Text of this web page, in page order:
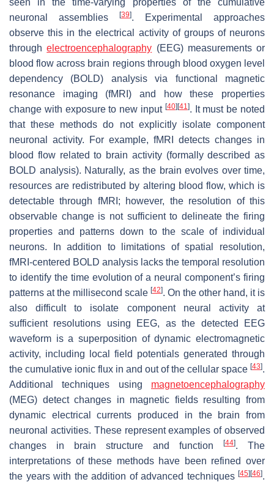
seen in the time-varying properties of the cumulative
neuronal assemblies
[39]. Experimental approaches
observe this in the electrical activity of groups of neurons
throughelectroencephalography (EEG) measurements or
blood flow across brain regions through blood oxygen level
dependency (BOLD) analysis via functional magnetic
resonance imaging (fMRI) and how these properties
change with exposure to new input [40] [41]. It must be noted
that these methods do not explicitly isolate component
neuronal activity. For example, fMRI detects changes in
blood flow related to brain activity (formally described as
BOLD analysis). Naturally, as the brain evolves over time,
resources are redistributed by altering blood flow, which is
detectable through fMRI; however, the resolution of this
observable change is not sufficient to delineate the firing
properties and patterns down to the scale of individual
neurons. In addition to limitations of spatial resolution,
fMRI-centered BOLD analysis lacks the temporal resolution
to identify the time evolution of a neural component’s firing
patterns at the millisecond scale [42]. On the other hand, it is
also difficult to isolate component neural activity at
sufficient resolutions using EEG, as the detected EEG
waveform is a superposition of dynamic electromagnetic
activity, including local field potentials generated through
the cumulative ionic flux in and out of the cellular space [43].
Additional techniques using magnetoencephalography
(MEG) detect changes in magnetic fields resulting from
dynamic electrical currents produced in the brain from
neuronal activities. These represent examples of observed
changes in brain structure and function
[44]. The
interpretations of these methods have been refined over
the years with the addition of advanced techniques [45] [46].